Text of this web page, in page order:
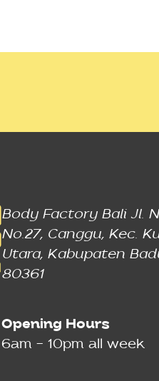
Body Factory Bali Jl.
No.27, Canggu, Kec.
Utara, Kabupaten
80361
Opening Hours
6am - 10pm all week